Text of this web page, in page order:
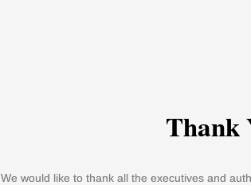
Thank
We would like to thank all the executives and